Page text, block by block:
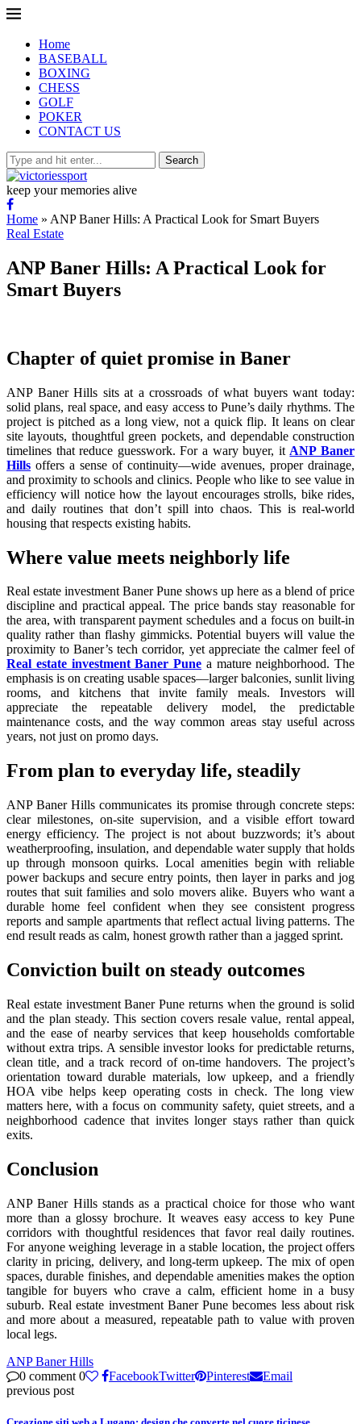
Home
BASEBALL
BOXING
CHESS
GOLF
POKER
CONTACT US
Search
keep your memories alive
Home » ANP Baner Hills: A Practical Look for Smart Buyers
Real Estate
ANP Baner Hills: A Practical Look for
Smart Buyers
Chapter of quiet promise in Baner
ANP Baner Hills sits at a crossroads of what buyers want today:
solid plans, real space, and easy access to Pune’s daily rhythms. The
project is pitched as a long view, not a quick flip. It leans on clear
site layouts, thoughtful green pockets, and dependable construction
timelines that reduce guesswork. For a wary buyer, it ANP Baner
Hills offers a sense of continuity—wide avenues, proper drainage,
and proximity to schools and clinics. People who like to see value in
efficiency will notice how the layout encourages strolls, bike rides,
and daily routines that don’t spill into chaos. This is real-world
housing that respects existing habits.
Where value meets neighborly life
Real estate investment Baner Pune shows up here as a blend of price
discipline and practical appeal. The price bands stay reasonable for
the area, with transparent payment schedules and a focus on built-in
quality rather than flashy gimmicks. Potential buyers will value the
proximity to Baner’s tech corridor, yet appreciate the calmer feel of
Real estate investment Baner Pune a mature neighborhood. The
emphasis is on creating usable spaces—larger balconies, sunlit living
rooms, and kitchens that invite family meals. Investors will
appreciate the repeatable delivery model, the predictable
maintenance costs, and the way common areas stay useful across
years, not just on promo days.
From plan to everyday life, steadily
ANP Baner Hills communicates its promise through concrete steps:
clear milestones, on-site supervision, and a visible effort toward
energy efficiency. The project is not about buzzwords; it’s about
weatherproofing, insulation, and dependable water supply that holds
up through monsoon quirks. Local amenities begin with reliable
power backups and secure entry points, then layer in parks and jog
routes that suit families and solo movers alike. Buyers who want a
durable home feel confident when they see consistent progress
reports and sample apartments that reflect actual living patterns. The
end result reads as calm, honest growth rather than a jagged sprint.
Conviction built on steady outcomes
Real estate investment Baner Pune returns when the ground is solid
and the plan steady. This section covers resale value, rental appeal,
and the ease of nearby services that keep households comfortable
without extra trips. A sensible investor looks for predictable returns,
clean title, and a track record of on-time handovers. The project’s
orientation toward durable materials, low upkeep, and a friendly
HOA vibe helps keep operating costs in check. The long view
matters here, with a focus on community safety, quiet streets, and a
neighborhood cadence that invites longer stays rather than quick
exits.
Conclusion
ANP Baner Hills stands as a practical choice for those who want
more than a glossy brochure. It weaves easy access to key Pune
corridors with thoughtful residences that favor real daily routines.
For anyone weighing leverage in a stable location, the project offers
clarity in pricing, delivery, and long-term upkeep. The mix of open
spaces, durable finishes, and dependable amenities makes the option
tangible for buyers who crave a calm, efficient home in a busy
suburb. Real estate investment Baner Pune becomes less about risk
and more about a measured, repeatable path to value with proven
local legs.
ANP Baner Hills
0 comment 0 FacebookTwitter Pinterest
Email
previous post